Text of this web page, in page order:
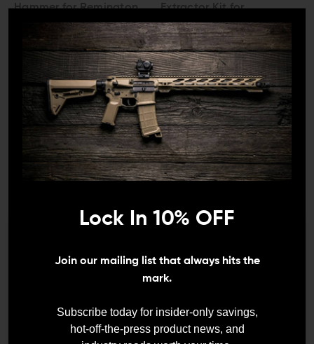
ARE YOU 18 OR
OLDER?
Hammer for Remington
$47.70
Extractor Kit for
Remington 597
$66.00 $59.40
597 Exact Edge Extractor
LEO And Mil
Satisfaction
Fast Shipping
Lock In 10% OFF
Join our mailing list that always hits the
mark.
Subscribe today for insider-only savings,
hot-off-the-press product news, and